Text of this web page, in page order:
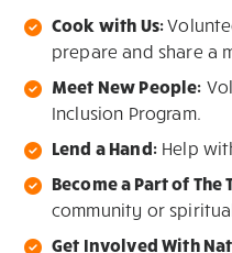
Cook with Us:
prepare and share a
Meet New People:
Inclusion Program.
Lend a Hand:Help
Become a Part of The
community or
Get Involved With